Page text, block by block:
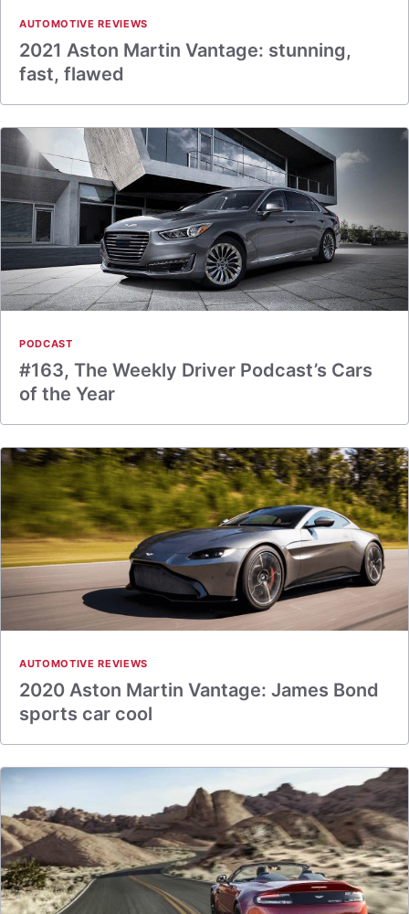
AUTOMOTIVE REVIEWS
2021 Aston Martin Vantage: stunning,
fast, flawed
PODCAST
#163, The Weekly Driver Podcast’s Cars
of the Year
AUTOMOTIVE REVIEWS
2020 Aston Martin Vantage: James Bond
sports car cool